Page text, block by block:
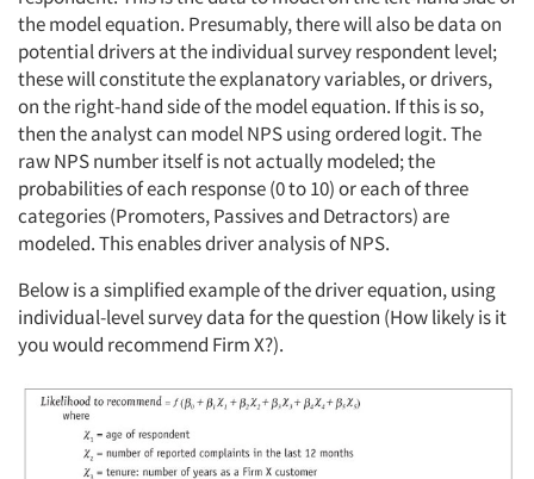
the model equation. Presumably, there will also be data on
potential drivers at the individual survey respondent level;
these will constitute the explanatory variables, or drivers,
on the right-hand side of the model equation. If this is so,
then the analyst can model NPS using ordered logit. The
raw NPS number itself is not actually modeled; the
probabilities of each response (0 to 10) or each of three
categories (Promoters, Passives and Detractors) are
modeled. This enables driver analysis of NPS.
Below is a simplified example of the driver equation, using
individual-level survey data for the question (How likely is it
you would recommend Firm X?).